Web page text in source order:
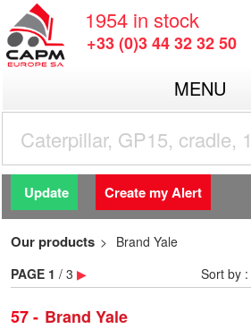
1954 in stock
+33 (0)3 44 32 32 50
MENU
Update Create my Alert
Our products Brand Yale
57 Brand Yale
Sort by :
PAGE 1 / 3 ▶